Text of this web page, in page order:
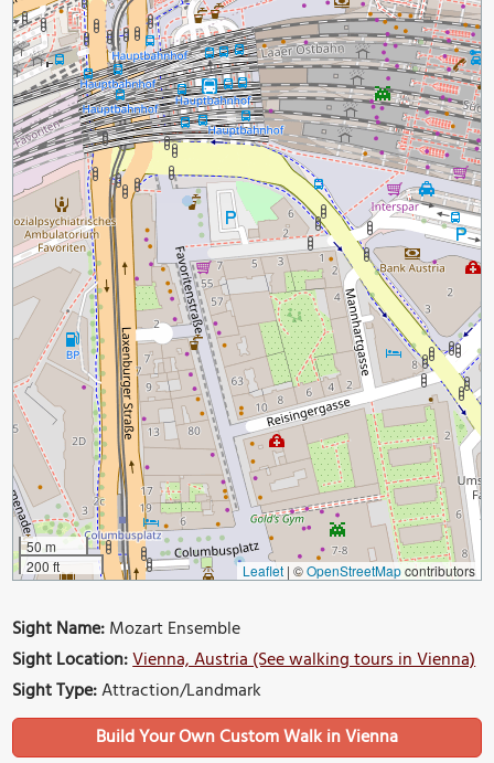
50 m
200 ft
Leaflet | ©OpenStreetMapcontributors
Sight Name:Mozart Ensemble
Sight Location:Vienna, Austria (See walking tours in Vienna)
Sight Type:Attraction/Landmark
Build Your Own Custom Walk in Vienna